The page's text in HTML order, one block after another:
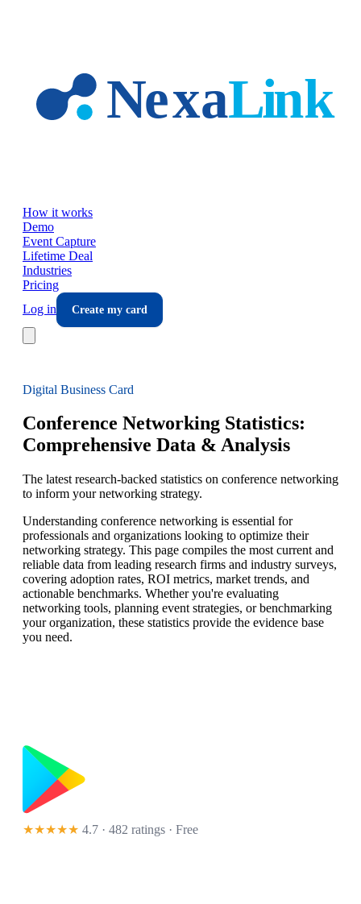
How it works
Demo
Event Capture
Lifetime Deal
Industries
Pricing
Log in
Create my card
Digital Business Card
Conference Networking Statistics:
Comprehensive Data & Analysis
The latest research-backed statistics on conference networking
to inform your networking strategy.
Understanding conference networking is essential for
professionals and organizations looking to optimize their
networking strategy. This page compiles the most current and
reliable data from leading research firms and industry surveys,
covering adoption rates, ROI metrics, market trends, and
actionable benchmarks. Whether you're evaluating
networking tools, planning event strategies, or benchmarking
your organization, these statistics provide the evidence base
you need.
★★★★★ 4.7 · 482 ratings · Free